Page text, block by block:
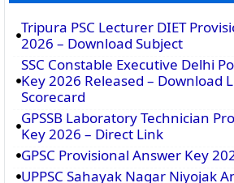
Tripura PSC Lecturer DIET
2026 – Download Subject
SSC Constable Executive Delhi
Key 2026 Released – Download
Scorecard
GPSSB Laboratory Technician
Key 2026 – Direct Link
GPSC Provisional Answer Key
UPPSC Sahayak Nagar Niyojak